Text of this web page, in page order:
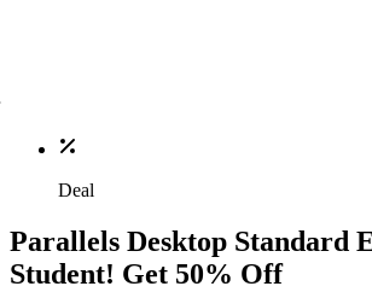
Deal
Parallels Desktop Standard
Student! Get 50% Off